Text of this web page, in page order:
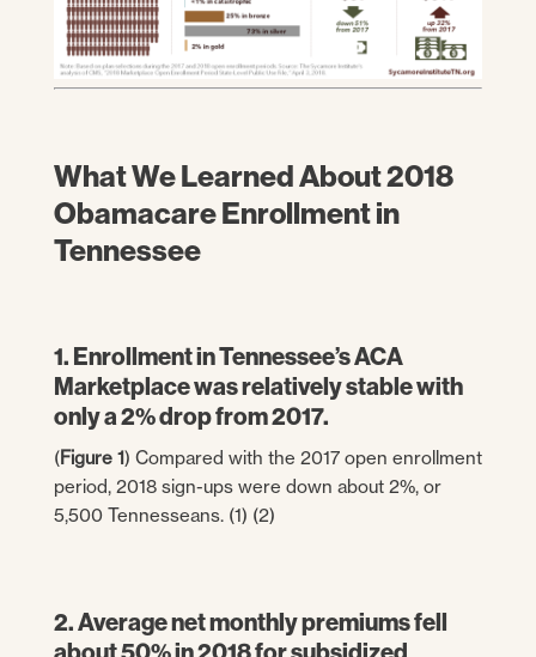
What We Learned About 2018
Obamacare Enrollment in
Tennessee
1. Enrollment in Tennessee’s ACA
Marketplace was relatively stable with
only a 2% drop from 2017.
(Figure 1) Compared with the 2017 open enrollment
period, 2018 sign-ups were down about 2%, or
5,500 Tennesseans. (1) (2)
2. Average net monthly premiums fell